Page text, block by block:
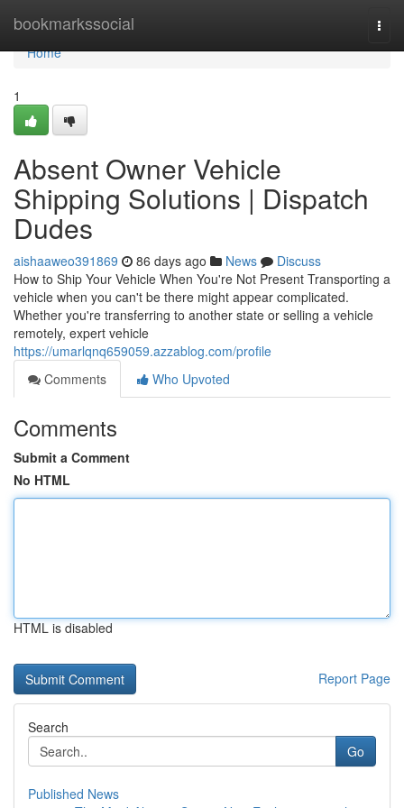
bookmarkssocial
Home
Home
1
Absent Owner Vehicle
Shipping Solutions | Dispatch
Dudes
aishaaweo391869 86 days ago News
Discuss
How to Ship Your Vehicle When You're Not Present Transporting a
vehicle when you can't be there might appear complicated.
Whether you're transferring to another state or selling a vehicle
remotely, expert vehicle
https://umarlqnq659059.azzablog.com/profile
Comments
Who Upvoted
Comments
Submit a Comment
No HTML
HTML is disabled
Report Page
Search
Go
Published News